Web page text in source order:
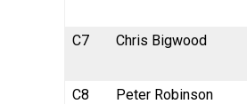
C7 Chris Bigwood
C8 Peter Robinson